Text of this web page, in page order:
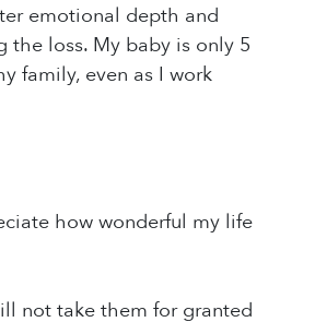
emotional depth and
the loss. My baby is only 5
family, even as I work
how wonderful my life
not take them for granted